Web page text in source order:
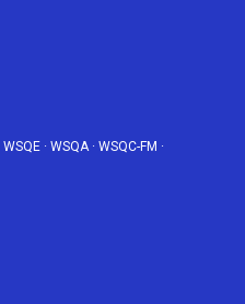
WSQE · WSQA· WSQC-FM ·